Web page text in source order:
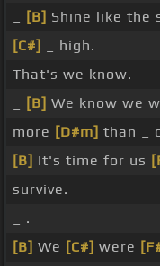
[B] Shine like the
[C#]
_ high.
That's we know.
[B] We know we
more [D#m] than _
[B] It's time for us
survive.
_ .
[B] We [C#] were